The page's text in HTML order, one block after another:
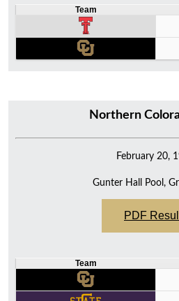
Team
Northern
February 20,
Gunter Hall Pool,
PDF
Team